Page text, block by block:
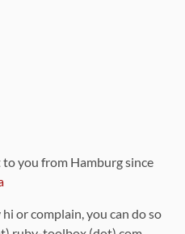
you from Hamburg since
or complain, you can do so